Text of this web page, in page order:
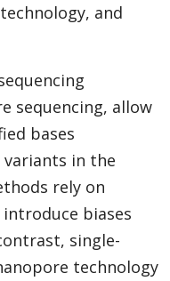
and
sequencing, allow
bases
in the
rely on
biases
single-
technology